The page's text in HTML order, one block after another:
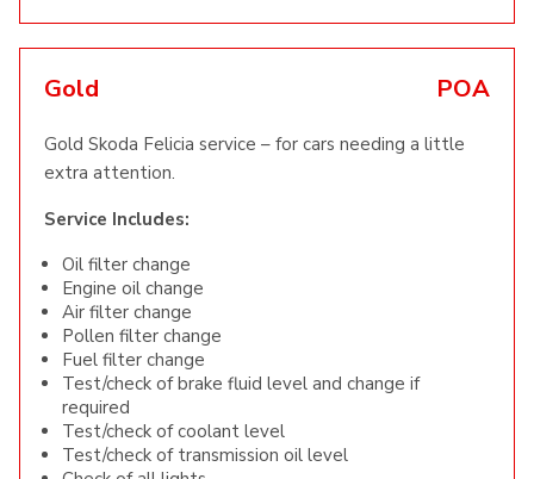
Gold POA
Gold Skoda Felicia service – for cars needing a little
extra attention.
Service Includes:
Oil filter change
Engine oil change
Air filter change
Pollen filter change
Fuel filter change
Test/check of brake fluid level and change if
required
Test/check of coolant level
Test/check of transmission oil level